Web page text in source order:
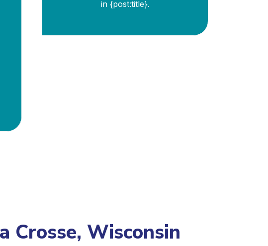
in {post:title}.
Crosse, Wisconsin